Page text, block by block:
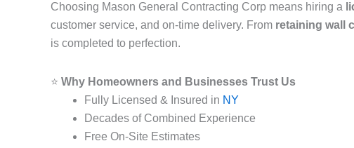
Choosing Mason General Contracting Corp means hiring a
customer service, and on-time delivery. From retaining wall
is completed to perfection.
⭐ Why Homeowners and Businesses Trust Us
Fully Licensed & Insured in NY
Decades of Combined Experience
Free On-Site Estimates